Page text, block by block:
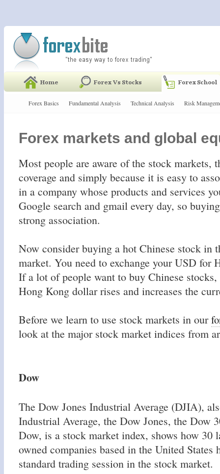
Forex Basics Fundamental Analysis Technical Analysis Risk
Forex markets and global
Most people are aware of the stock markets,
coverage and simply because it is easy to
in a company whose products and services
Google search and gmail every day, so
strong association.
Now consider buying a hot Chinese stock in
market. You need to exchange your USD for
If a lot of people want to buy Chinese
Hong Kong dollar rises and increases the
Before we learn to use stock markets in our
look at the major stock market indices from
Dow
The Dow Jones Industrial Average (DJIA),
Industrial Average, the Dow Jones, the Dow
Dow, is a stock market index, shows how 30
owned companies based in the United States
standard trading session in the stock market.